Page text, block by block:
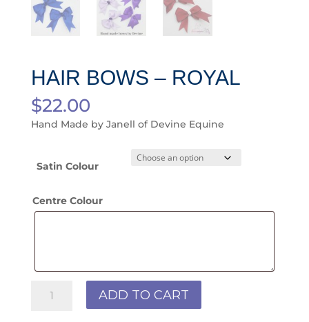
HAIR BOWS – ROYAL
$22.00
Hand Made by Janell of Devine Equine
Satin Colour
Centre Colour
ADD TO CART